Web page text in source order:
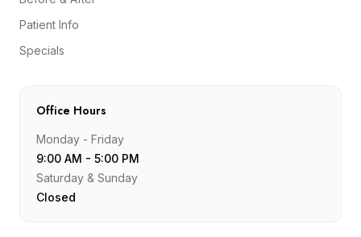
Patient Info
Specials
Office Hours
Monday - Friday
9:00 AM - 5:00 PM
Saturday & Sunday
Closed